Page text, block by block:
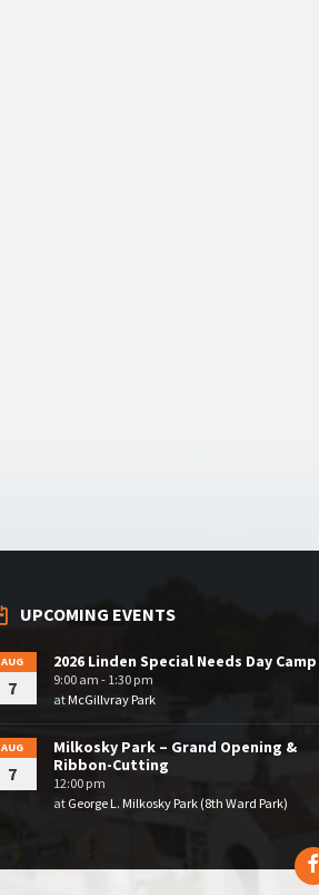
UPCOMING EVENTS
AUG
7
2026 Linden Special Needs Day Camp
9:00 am - 1:30 pm
atMcGillvray Park
AUG
7
Milkosky Park – Grand Opening &
Ribbon-Cutting
12:00 pm
at George L. Milkosky Park (8th Ward Park)